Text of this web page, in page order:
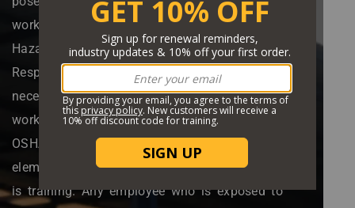
workers and the environment. The U.S. federal
Hazardous Waste Operations and Emergency
Response (HAZWOPER) standard provides the
necessary information and regulations for
working with hazardous waste and materials.
OSHA HAZWOPER regulations depend on key
elements to ensure worker safety, one of which
is training. Any employee who is exposed to